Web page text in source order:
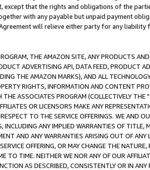
except that the rights and obligations of the
with any payable but unpaid payment
will relieve either party for any liability
THE AMAZON SITE, ANY PRODUCTS
ADVERTISING API, DATA FEED, PRODUCT
THE AMAZON MARKS), AND ALL
RIGHTS, INFORMATION AND CONTENT
ASSOCIATES PROGRAM (COLLECTIVELY THE "
OR LICENSORS MAKE ANY
TO THE SERVICE OFFERINGS. WE AND
INCLUDING ANY IMPLIED WARRANTIES OF
AND ANY WARRANTIES ARISING OUT OF ANY
OFFERING, OR MAY CHANGE THE
TO TIME. NEITHER WE NOR ANY OF OUR
AS DESCRIBED, CONSISTENTLY OR IN